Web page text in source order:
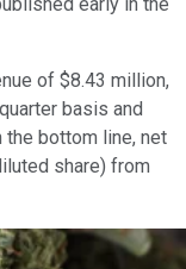
of $8.43 million,
basis and
the bottom line, net
share) from